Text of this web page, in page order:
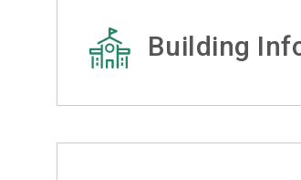
Building